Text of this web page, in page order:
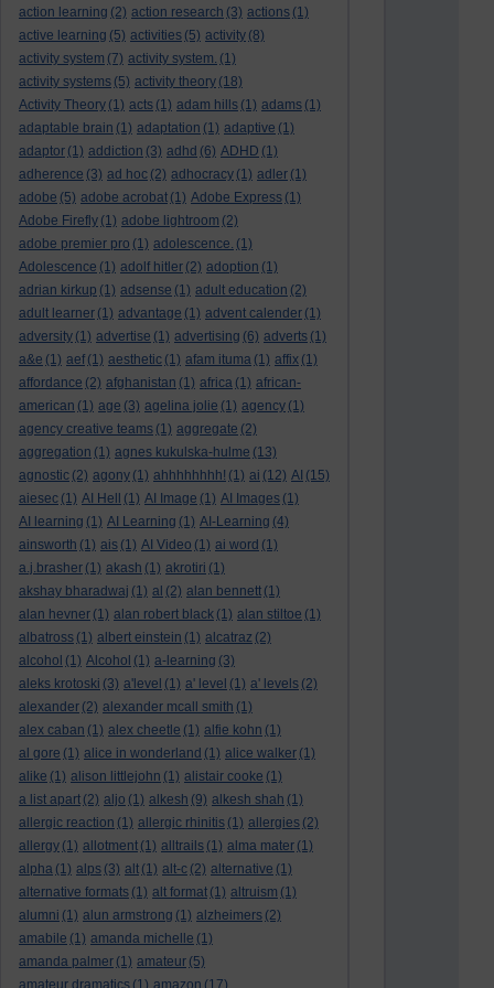
action learning (2) action research (3) actions (1)
active learning (5) activities (5) activity (8)
activity system (7) activity system. (1)
activity systems (5) activity theory (18)
Activity Theory (1) acts (1) adam hills (1) adams (1)
adaptable brain (1) adaptation (1) adaptive (1)
adaptor (1) addiction (3) adhd (6) ADHD (1)
adherence (3) ad hoc (2) adhocracy (1) adler (1)
adobe (5) adobe acrobat (1) Adobe Express (1)
Adobe Firefly (1) adobe lightroom (2)
adobe premier pro (1) adolescence. (1)
Adolescence (1) adolf hitler (2) adoption (1)
adrian kirkup (1) adsense (1) adult education (2)
adult learner (1) advantage (1) advent calender (1)
adversity (1) advertise (1) advertising (6) adverts (1)
a&e (1) aef (1) aesthetic (1) afam ituma (1) affix (1)
affordance (2) afghanistan (1) africa (1) african-
american (1) age (3) agelina jolie (1) agency (1)
agency creative teams (1) aggregate (2)
aggregation (1) agnes kukulska-hulme (13)
agnostic (2) agony (1) ahhhhhhhh! (1) ai (12) AI (15)
aiesec (1) AI Hell (1) AI Image (1) AI Images (1)
AI learning (1) AI Learning (1) AI-Learning (4)
ainsworth (1) ais (1) AI Video (1) ai word (1)
a.j.brasher (1) akash (1) akrotiri (1)
akshay bharadwaj (1) al (2) alan bennett (1)
alan hevner (1) alan robert black (1) alan stiltoe (1)
albatross (1) albert einstein (1) alcatraz (2)
alcohol (1) Alcohol (1) a-learning (3)
aleks krotoski (3) a'level (1) a' level (1) a' levels (2)
alexander (2) alexander mcall smith (1)
alex caban (1) alex cheetle (1) alfie kohn (1)
al gore (1) alice in wonderland (1) alice walker (1)
alike (1) alison littlejohn (1) alistair cooke (1)
a list apart (2) aljo (1) alkesh (9) alkesh shah (1)
allergic reaction (1) allergic rhinitis (1) allergies (2)
allergy (1) allotment (1) alltrails (1) alma mater (1)
alpha (1) alps (3) alt (1) alt-c (2) alternative (1)
alternative formats (1) alt format (1) altruism (1)
alumni (1) alun armstrong (1) alzheimers (2)
amabile (1) amanda michelle (1)
amanda palmer (1) amateur (5)